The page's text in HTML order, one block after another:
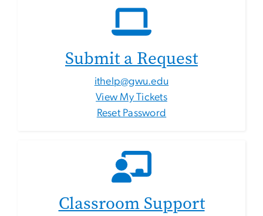
Submit a Request
ithelp@gwu.edu
View My Tickets
Reset Password
Classroom Support